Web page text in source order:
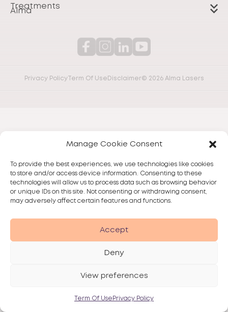
Manage Cookie Consent
To provide the best experiences, we use technologies like cookies
to store and/or access device information. Consenting to these
technologies will allow us to process data such as browsing behavior
or unique IDs on this site. Not consenting or withdrawing consent,
may adversely affect certain features and functions.
Accept
Deny
View preferences
Term Of Use Privacy Policy
Treatments
Alma
© 2026 Alma Lasers
Privacy PolicyTerm Of Use Disclaimer